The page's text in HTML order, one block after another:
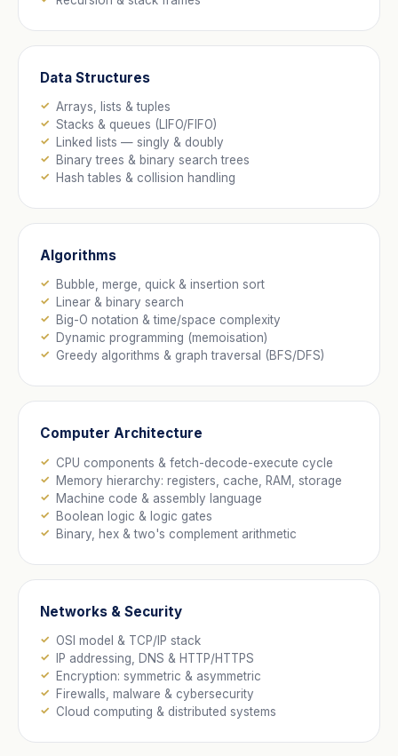
Data Structures
Arrays, lists & tuples
Stacks & queues (LIFO/FIFO)
Linked lists — singly & doubly
Binary trees & binary search trees
Hash tables & collision handling
Algorithms
Bubble, merge, quick & insertion sort
Linear & binary search
Big-O notation & time/space complexity
Dynamic programming (memoisation)
Greedy algorithms & graph traversal (BFS/DFS)
Computer Architecture
CPU components & fetch-decode-execute cycle
Memory hierarchy: registers, cache, RAM, storage
Machine code & assembly language
Boolean logic & logic gates
Binary, hex & two's complement arithmetic
Networks & Security
OSI model & TCP/IP stack
IP addressing, DNS & HTTP/HTTPS
Encryption: symmetric & asymmetric
Firewalls, malware & cybersecurity
Cloud computing & distributed systems